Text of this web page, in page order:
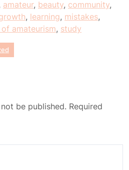
amateur, beauty, community,
, learning, mistakes,
amateurism, study
be published. Required